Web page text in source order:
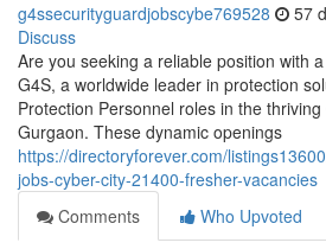
g4ssecurityguardjobscybe769528 57
Discuss
Are you seeking a reliable position with
G4S, a worldwide leader in protection
Protection Personnel roles in the
Gurgaon. These dynamic openings
https://directoryforever.com/
jobs-cyber-city-21400-fresher-vacancies
Comments
Who Upvoted